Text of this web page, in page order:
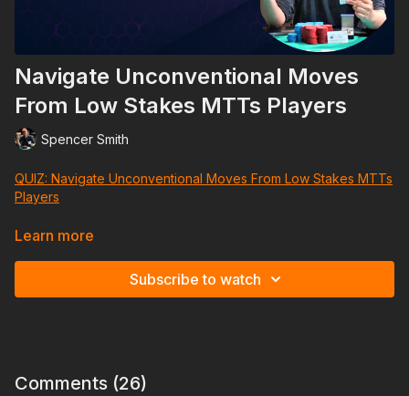
Navigate Unconventional Moves
From Low Stakes MTTs Players
Spencer Smith
QUIZ: Navigate Unconventional Moves From Low Stakes MTTs
Players
Learn to excel in crowded multiway pots with aggressive
Learn more
Subscribe to watch
Comments (26)